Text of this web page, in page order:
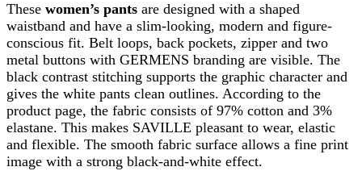
These women’s pants are designed with a shaped
waistband and have a slim-looking, modern and figure-
conscious fit. Belt loops, back pockets, zipper and two
metal buttons with GERMENS branding are visible. The
black contrast stitching supports the graphic character and
gives the white pants clean outlines. According to the
product page, the fabric consists of 97% cotton and 3%
elastane. This makes SAVILLE pleasant to wear, elastic
and flexible. The smooth fabric surface allows a fine print
image with a strong black-and-white effect.